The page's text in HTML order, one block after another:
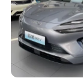
Packing &
Prompt
Team!